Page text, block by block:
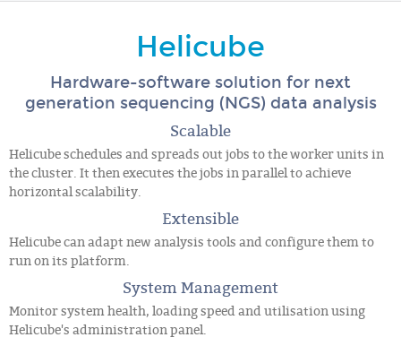
Helicube
Hardware-software solution for next
generation sequencing (NGS) data analysis
Scalable
Helicube schedules and spreads out jobs to the worker units in
the cluster. It then executes the jobs in parallel to achieve
horizontal scalability.
Extensible
Helicube can adapt new analysis tools and configure them to
run on its platform.
System Management
Monitor system health, loading speed and utilisation using
Helicube's administration panel.